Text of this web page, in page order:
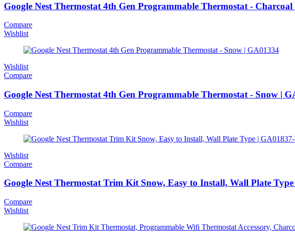
Google Nest Thermostat 4th Gen Programmable Thermostat - Charcoal
Compare
Wishlist
Wishlist
Compare
Google Nest Thermostat 4th Gen Programmable Thermostat - Snow |
Compare
Wishlist
Wishlist
Compare
Google Nest Thermostat Trim Kit Snow, Easy to Install, Wall Plate
Compare
Wishlist